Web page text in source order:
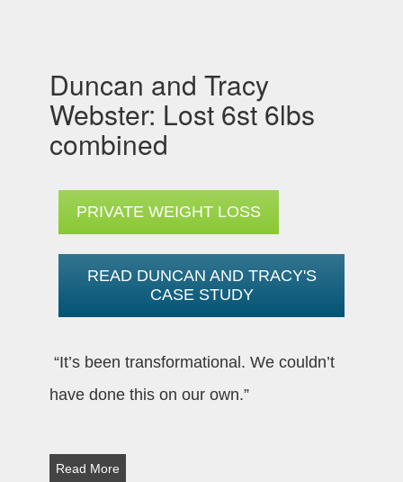
Duncan and Tracy
Webster: Lost 6st 6lbs
combined
PRIVATE WEIGHT LOSS
READ DUNCAN AND TRACY'S
CASE STUDY
“It’s been transformational. We couldn’t
have done this on our own.”
Read More